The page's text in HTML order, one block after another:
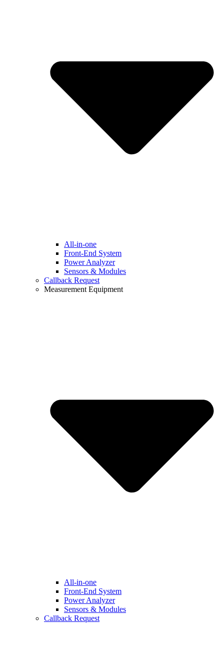
All-in-one
Front-End System
Power Analyzer
Sensors & Modules
Callback Request
Measurement Equipment
All-in-one
Front-End System
Power Analyzer
Sensors & Modules
Callback Request